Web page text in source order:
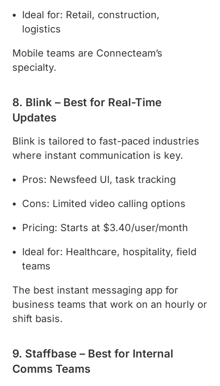
Ideal for: Retail, construction,
logistics
Mobile teams are Connecteam’s
specialty.
8. Blink – Best for Real-Time
Updates
Blink is tailored to fast-paced industries
where instant communication is key.
Pros: Newsfeed UI, task tracking
Cons: Limited video calling options
Pricing: Starts at $3.40/user/month
Ideal for: Healthcare, hospitality, field
teams
The best instant messaging app for
business teams that work on an hourly or
shift basis.
9. Staffbase – Best for Internal
Comms Teams